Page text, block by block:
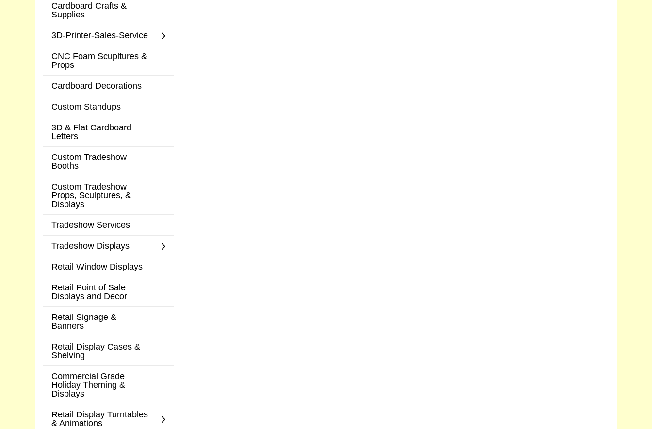
Cardboard Crafts &
Supplies
3D-Printer-Sales-Service
CNC Foam Scupltures &
Props
Cardboard Decorations
Custom Standups
3D & Flat Cardboard
Letters
Custom Tradeshow
Booths
Custom Tradeshow
Props, Sculptures, &
Displays
Tradeshow Services
Tradeshow Displays
Retail Window Displays
Retail Point of Sale
Displays and Decor
Retail Signage &
Banners
Retail Display Cases &
Shelving
Commercial Grade
Holiday Theming &
Displays
Retail Display Turntables
& Animations